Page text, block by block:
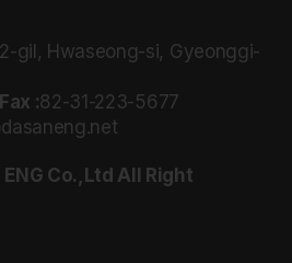
gil, Hwaseong-si, Gyeonggi-
Fax :82-31-223-5677
Co.,Ltd All Right